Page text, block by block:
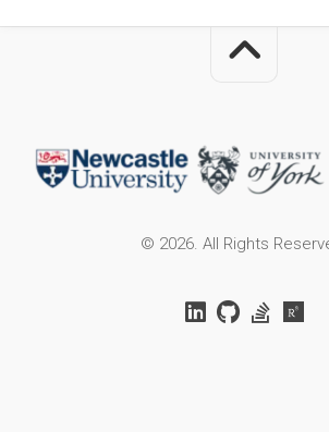
© 2026. All Rights